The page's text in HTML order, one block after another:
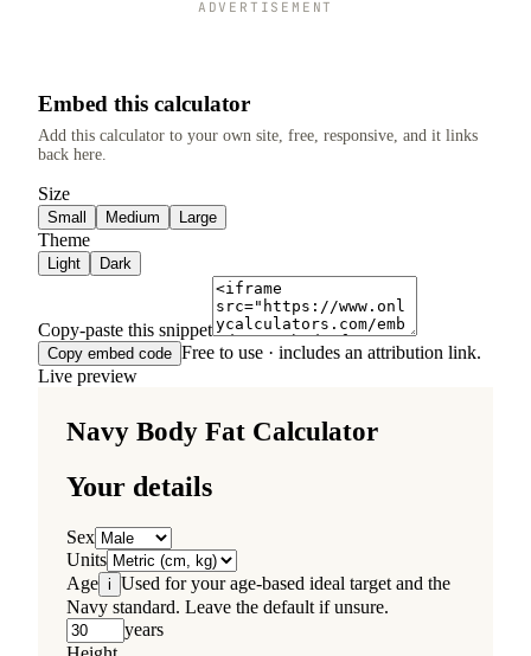
ADVERTISEMENT
Embed this calculator
Add this calculator to your own site, free, responsive, and it links
back here.
Size
Small Medium Large
Theme
Light Dark
Copy-paste this snippet
Copy embed code Free to use · includes an attribution link.
Live preview